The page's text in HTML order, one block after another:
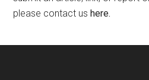
please contact ushere.